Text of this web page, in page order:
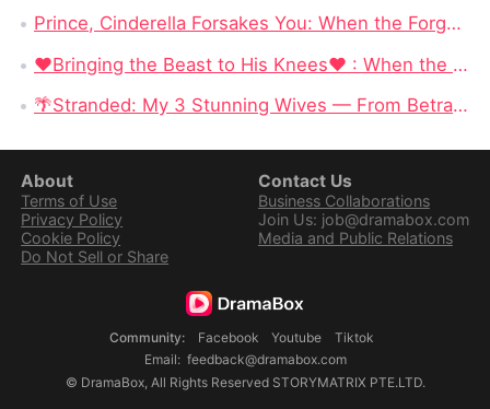
Prince, Cinderella Forsakes You: When the Forgotten Cinderella Chooses the Beast
❤Bringing the Beast to His Knees❤ : When the Most Dangerous Alpha Finally Surrenders to Love
🌴Stranded: My 3 Stunning Wives — From Betrayed Deckhand to King of a Deadly Island
About
Terms of Use
Privacy Policy
Cookie Policy
Do Not Sell or Share
Contact Us
Business Collaborations
Join Us: job@dramabox.com
Media and Public Relations
Community: Facebook Youtube
Tiktok
Email: feedback@dramabox.com
© DramaBox, All Rights Reserved STORYMATRIX PTE.LTD.